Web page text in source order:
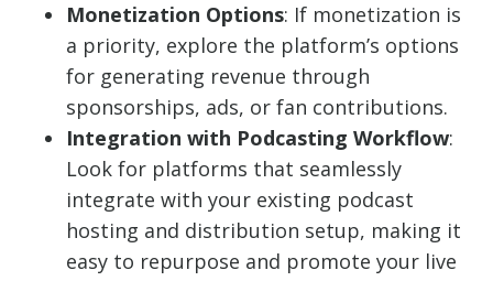
Monetization Options: If monetization is
a priority, explore the platform’s options
for generating revenue through
sponsorships, ads, or fan contributions.
Integration with Podcasting Workflow:
Look for platforms that seamlessly
integrate with your existing podcast
hosting and distribution setup, making it
easy to repurpose and promote your live